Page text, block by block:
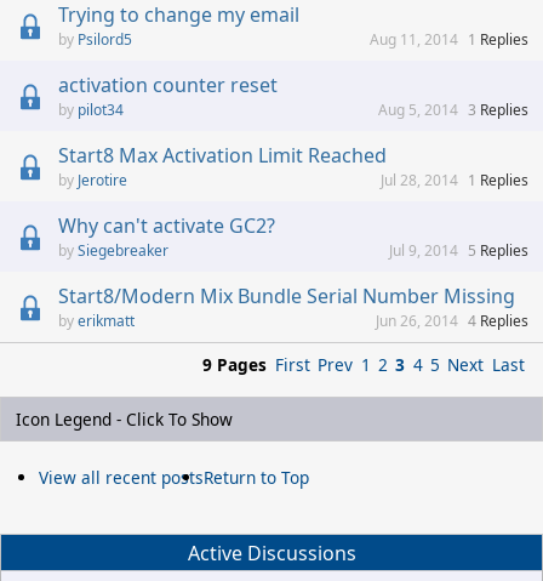
Trying to change my email
Psilord5 1 Replies
Aug 11, 2014
activation counter reset
pilot34 3 Replies
Aug 5, 2014
Start8 Max Activation Limit Reached
Jerotire 1 Replies
Jul 28, 2014
Why can't activate GC2?
Siegebreaker 5 Replies
Jul 9, 2014
Start8/Modern Mix Bundle Serial Number Missing
erikmatt 4 Replies
Jun 26, 2014
9 Pages First Prev 1 2 3 4 5 Next Last
Icon Legend - Click To Show
View all recent postsReturn to Top
Active Discussions